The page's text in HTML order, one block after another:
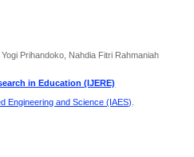
Prihandoko, Nahdia Fitri Rahmaniah
in Education (IJERE)
Engineering and Science (IAES)